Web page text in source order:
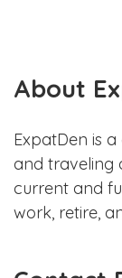
About
ExpatDen is
and traveling
current and
work, retire,